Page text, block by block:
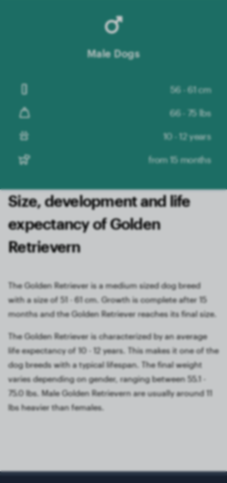
Male Dogs
56 - 61 cm
66 - 75 lbs
10 - 12 years
from 15 months
Size, development and life
expectancy of Golden
Retrievern
The Golden Retriever is a medium sized dog breed
with a size of 51 - 61 cm. Growth is complete after 15
months and the Golden Retriever reaches its final size.
The Golden Retriever is characterized by an average
life expectancy of 10 - 12 years. This makes it one of the
dog breeds with a typical lifespan. The final weight
varies depending on gender, ranging between 55.1 -
75.0 lbs. Male Golden Retrievern are usually around 11
lbs heavier than females.